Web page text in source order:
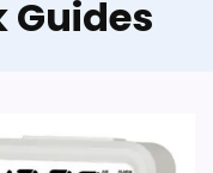
Guides